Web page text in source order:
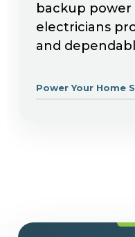
backup
electricians
and
Power Your Home